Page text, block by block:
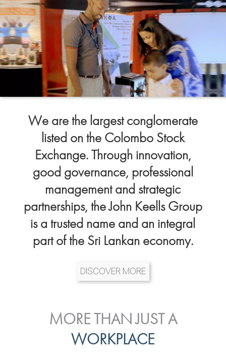
We are the largest conglomerate
listed on the Colombo Stock
Exchange. Through innovation,
good governance, professional
management and strategic
partnerships, the John Keells Group
is a trusted name and an integral
part of the Sri Lankan economy.
DISCOVER MORE
INVESTOR
RELATIONS
ENVIRONMENTAL, SOCIAL
& GOVERNANCE
MORE THAN JUST A
WORKPLACE